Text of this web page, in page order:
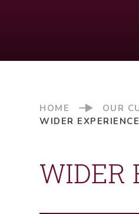
HOME OUR
WIDER
WIDER